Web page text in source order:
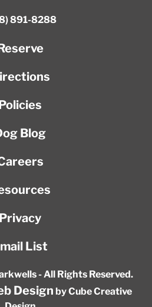
891-8288
Blog
Privacy
List
- All Rights Reserved.
Design by Cube Creative